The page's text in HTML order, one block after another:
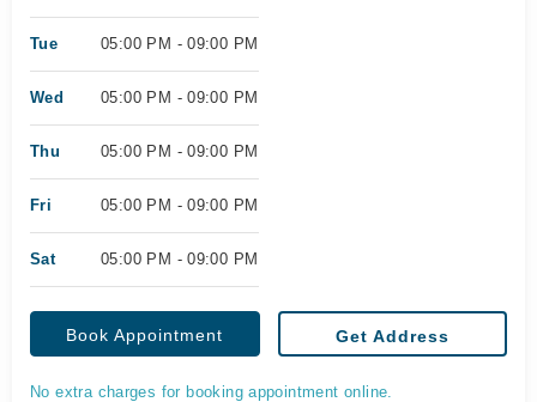
Tue 05:00 PM - 09:00 PM
Wed 05:00 PM - 09:00 PM
Thu 05:00 PM - 09:00 PM
Fri 05:00 PM - 09:00 PM
Sat 05:00 PM - 09:00 PM
Book Appointment Get Address
No extra charges for booking appointment online.